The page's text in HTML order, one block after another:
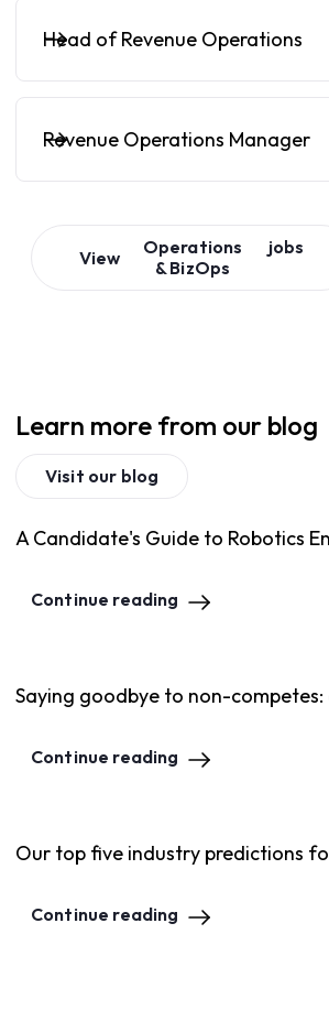
Head of Revenue Operations
Revenue Operations Manager
View
Operations
& BizOps
jobs
Learn more from our blog
Visit our blog
A Candidate's Guide to Robotics
Continue reading
Saying goodbye to non-
Continue reading
Our top five industry predictions
Continue reading